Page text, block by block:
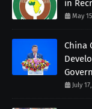
in
May
China
July